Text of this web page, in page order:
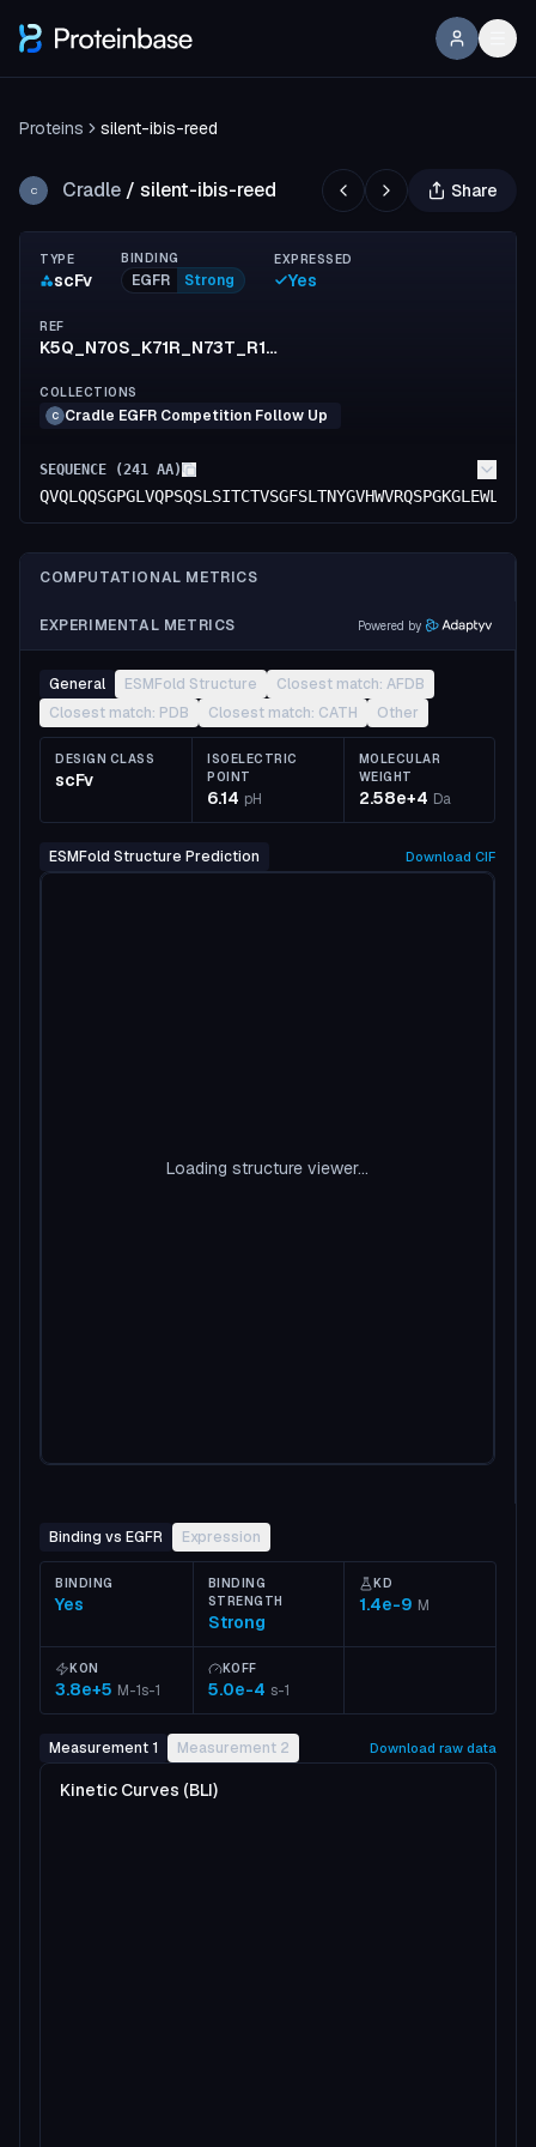
Proteins silent-ibis-reed
C Cradle / silent-ibis-reed Share
TYPE
scFv
BINDING
EGFR Strong
EXPRESSED
Yes
REF
K5Q_N70S_K71R_N73T_R152K_S154T_F155I_S156T_R173K_G176E
COLLECTIONS
C Cradle EGFR Competition Follow Up
SEQUENCE (241 AA)
COMPUTATIONAL METRICS
EXPERIMENTAL METRICS Powered by
General ESMFold Structure
Closest match: AFDB
Closest match: PDB
Closest match: CATH Other
DESIGN CLASS
scFv
ISOELECTRIC
POINT
6.14 pH
MOLECULAR
WEIGHT
2.58e+4 Da
ESMFold Structure Prediction Download CIF
Loading structure viewer...
Binding vs EGFR Expression
BINDING
Yes
BINDING
STRENGTH
Strong
KD
1.4e-9 M
KON
3.8e+5 M-1s-1
KOFF
5.0e-4 s-1
Measurement 1 Measurement 2 Download raw data
Kinetic Curves (BLI)